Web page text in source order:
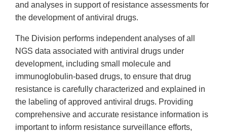
and analyses in support of resistance assessments for
the development of antiviral drugs.
The Division performs independent analyses of all
NGS data associated with antiviral drugs under
development, including small molecule and
immunoglobulin-based drugs, to ensure that drug
resistance is carefully characterized and explained in
the labeling of approved antiviral drugs. Providing
comprehensive and accurate resistance information is
important to inform resistance surveillance efforts,